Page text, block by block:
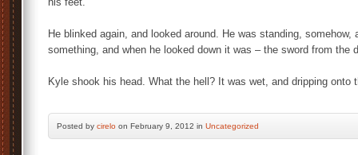
He blinked again, and looked around. He was standing,
something, and when he looked down it was – the sword from the
Kyle shook his head. What the hell? It was wet, and dripping onto
Posted by cirelo on February 9, 2012 in Uncategorized